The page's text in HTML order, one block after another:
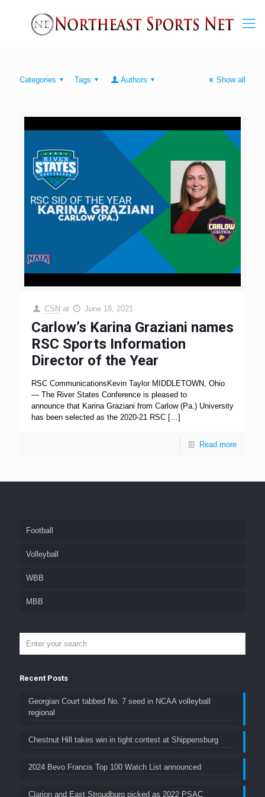
Categories Tags Authors Show all
CSN at June 18, 2021
Carlow’s Karina Graziani names
RSC Sports Information
Director of the Year
RSC CommunicationsKevin Taylor MIDDLETOWN, Ohio
— The River States Conference is pleased to
announce that Karina Graziani from Carlow (Pa.) University
has been selected as the 2020-21 RSC […]
Read more
Football
Volleyball
WBB
MBB
Recent Posts
Georgian Court tabbed No. 7 seed in NCAA volleyball
regional
Chestnut Hill takes win in tight contest at Shippensburg
2024 Bevo Francis Top 100 Watch List announced
Clarion and East Stroudburg picked as 2022 PSAC